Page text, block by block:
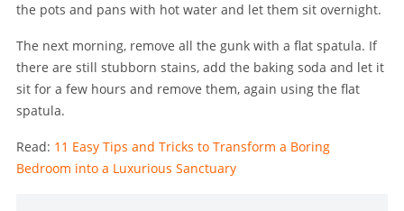
the pots and pans with hot water and let them sit overnight.
The next morning, remove all the gunk with a flat spatula. If
there are still stubborn stains, add the baking soda and let it
sit for a few hours and remove them, again using the flat
spatula.
Read: 11 Easy Tips and Tricks to Transform a Boring
Bedroom into a Luxurious Sanctuary